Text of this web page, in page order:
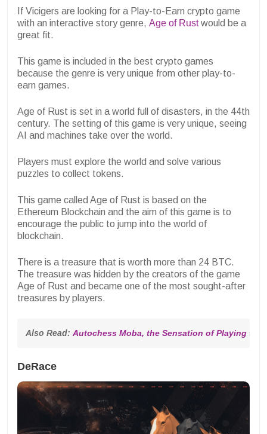
If Vicigers are looking for a Play-to-Earn crypto game
with an interactive story genre, Age of Rustwould be a
great fit.
This game is included in the best crypto games
because the genre is very unique from other play-to-
earn games.
Age of Rust is set in a world full of disasters, in the 44th
century. The setting of this game is very unique, seeing
AI and machines take over the world.
Players must explore the world and solve various
puzzles to collect tokens.
This game called Age of Rust is based on the
Ethereum Blockchain and the aim of this game is to
encourage the public to jump into the world of
blockchain.
There is a treasure that is worth more than 24 BTC.
The treasure was hidden by the creators of the game
Age of Rust and became one of the most sought-after
treasures by players.
Also Read: Autochess Moba, the Sensation of Playing the
DeRace